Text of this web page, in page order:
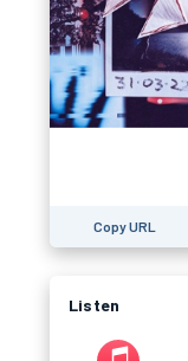
Copy URL
Listen